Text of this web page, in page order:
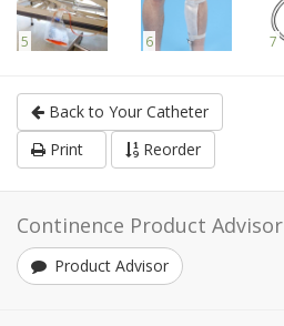
5 6 7
Back to Your Catheter
Print
Reorder
Continence Product Advisor
Product Advisor